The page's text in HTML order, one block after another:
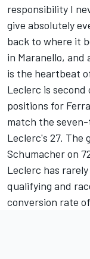
responsibility I
give absolutely
back to where it
in Maranello, and
is the heartbeat
Leclerc is
positions for
match the
Leclerc's 27. The
Schumacher on
Leclerc has
qualifying and
conversion rate